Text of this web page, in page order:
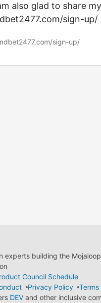
also glad to share
sign-up/
sign-up/
building the
Council Schedule
Privacy Policy
Terms
DEVand other inclusive